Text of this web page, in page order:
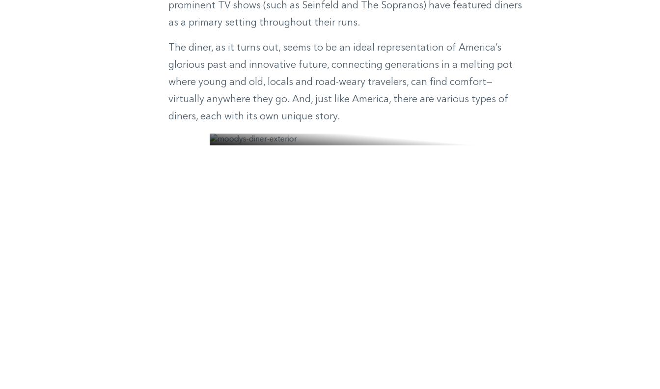
prominent TV shows (such as Seinfeld and The Sopranos) have featured diners
as a primary setting throughout their runs.
The diner, as it turns out, seems to be an ideal representation of America’s
glorious past and innovative future, connecting generations in a melting pot
where young and old, locals and road-weary travelers, can find comfort—
virtually anywhere they go. And, just like America, there are various types of
diners, each with its own unique story.